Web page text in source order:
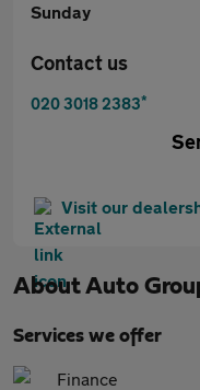
Sunday
Contact us
020 3018 2383*
Visit our
AboutAuto
Services we offer
Finance